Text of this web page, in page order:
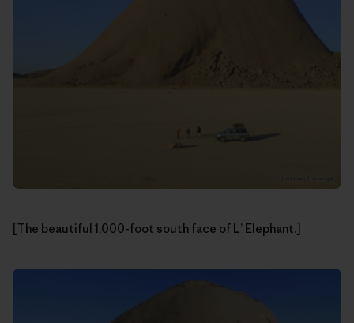
[The beautiful 1,000-foot south face of L’ Elephant.]